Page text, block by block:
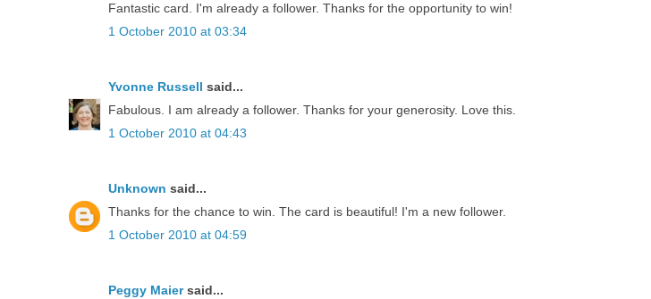
Fantastic card. I'm already a follower. Thanks for the opportunity to win!
1 October 2010 at 03:34
Yvonne Russell said...
Fabulous. I am already a follower. Thanks for your generosity. Love this.
1 October 2010 at 04:43
Unknown said...
Thanks for the chance to win. The card is beautiful! I'm a new follower.
1 October 2010 at 04:59
Peggy Maiersaid...